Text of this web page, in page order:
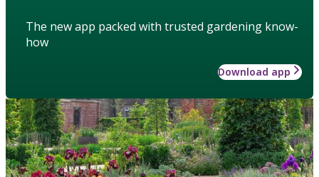
The new app packed with trusted gardening know-
how
Download app